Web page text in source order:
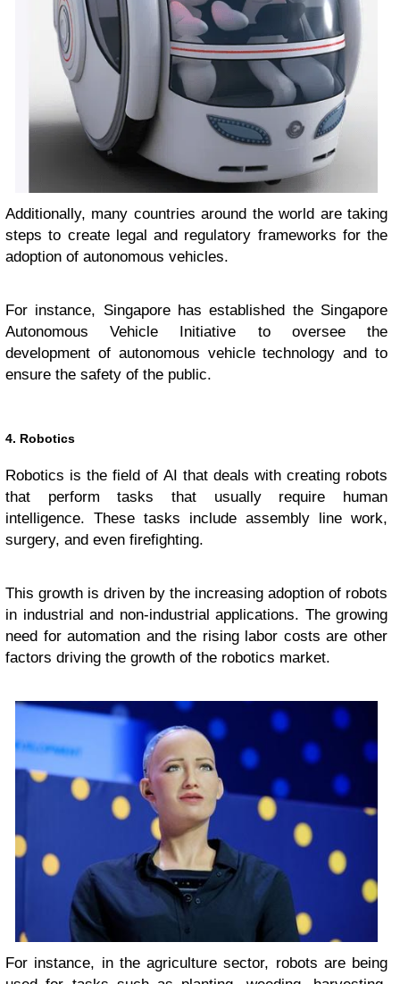
Additionally, many countries around the world are taking
steps to create legal and regulatory frameworks for the
adoption of autonomous vehicles.
For instance, Singapore has established the Singapore
Autonomous Vehicle Initiative to oversee the
development of autonomous vehicle technology and to
ensure the safety of the public.
4. Robotics
Robotics is the field of AI that deals with creating robots
that perform tasks that usually require human
intelligence. These tasks include assembly line work,
surgery, and even firefighting.
This growth is driven by the increasing adoption of robots
in industrial and non-industrial applications. The growing
need for automation and the rising labor costs are other
factors driving the growth of the robotics market.
For instance, in the agriculture sector, robots are being